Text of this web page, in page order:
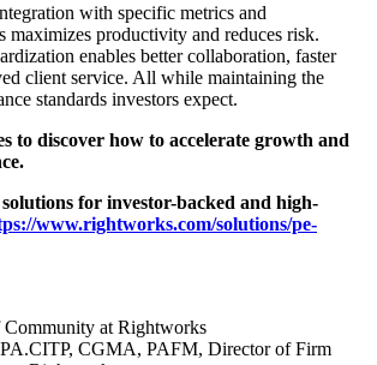
with specific metrics and
maximizes productivity and reduces risk.
enables better collaboration, faster
client service. All while maintaining the
standards investors expect.
to discover how to accelerate growth and
for investor-backed and high-
www.rightworks.com/solutions/pe-
at Rightworks
CGMA, PAFM, Director of Firm